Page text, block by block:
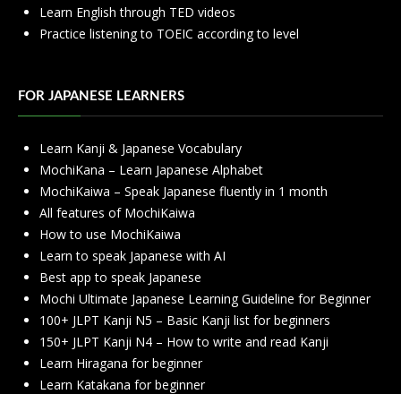
Learn English through TED videos
Practice listening to TOEIC according to level
FOR JAPANESE LEARNERS
Learn Kanji & Japanese Vocabulary
MochiKana – Learn Japanese Alphabet
MochiKaiwa – Speak Japanese fluently in 1 month
All features of MochiKaiwa
How to use MochiKaiwa
Learn to speak Japanese with AI
Best app to speak Japanese
Mochi Ultimate Japanese Learning Guideline for Beginner
100+ JLPT Kanji N5 – Basic Kanji list for beginners
150+ JLPT Kanji N4 – How to write and read Kanji
Learn Hiragana for beginner
Learn Katakana for beginner